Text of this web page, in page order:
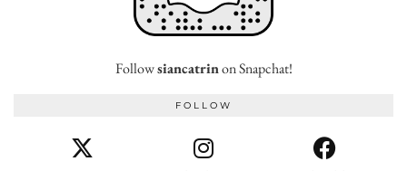
Followsiancatrinon Snapchat!
FOLLOW